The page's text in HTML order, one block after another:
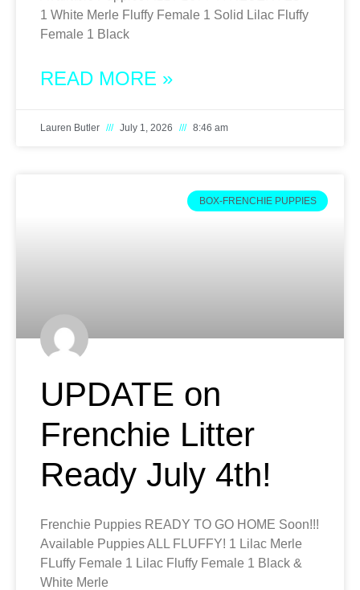
1 White Merle Fluffy Female 1 Solid Lilac Fluffy
Female 1 Black
READ MORE »
Lauren Butler July 1, 2026 8:46 am
BOX-FRENCHIE PUPPIES
UPDATE on
Frenchie Litter
Ready July 4th!
Frenchie Puppies READY TO GO HOME Soon!!!
Available Puppies ALL FLUFFY! 1 Lilac Merle
FLuffy Female 1 Lilac Fluffy Female 1 Black &
White Merle